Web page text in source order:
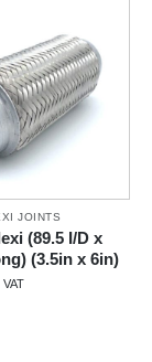
JOINTS
(89.5 I/D x
(3.5in x 6in)